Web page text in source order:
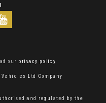
our privacy policy
Ltd Company
and regulated by the